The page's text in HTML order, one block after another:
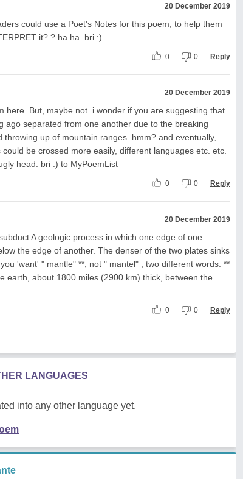
20 December 2019
could use a Poet's Notes for this poem, to help them
it? ? ha ha. bri :)
0 0 Reply
20 December 2019
here. But, maybe not. i wonder if you are suggesting that
ago separated from one another due to the breaking
up of mountain ranges. hmm? and eventually,
be crossed more easily, different languages etc. etc.
head. bri :) to MyPoemList
0 0 Reply
20 December 2019
A geologic process in which one edge of one
the edge of another. The denser of the two plates sinks
'want' " mantle" **, not " mantel" , two different words. **
earth, about 1800 miles (2900 km) thick, between the
0 0 Reply
LANGUAGES
into any other language yet.